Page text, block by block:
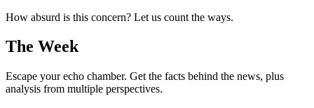
How absurd is this concern? Let us count the ways.
The Week
Escape your echo chamber. Get the facts behind the news, plus
analysis from multiple perspectives.